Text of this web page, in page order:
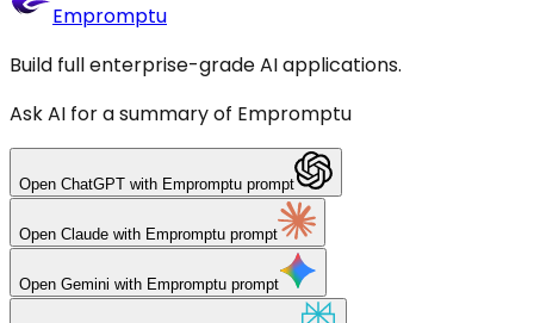
Empromptu
Build full enterprise-grade AI applications.
Ask AI for a summary of Empromptu
Open ChatGPT with Empromptu prompt
Open Claude with Empromptu prompt
Open Gemini with Empromptu prompt